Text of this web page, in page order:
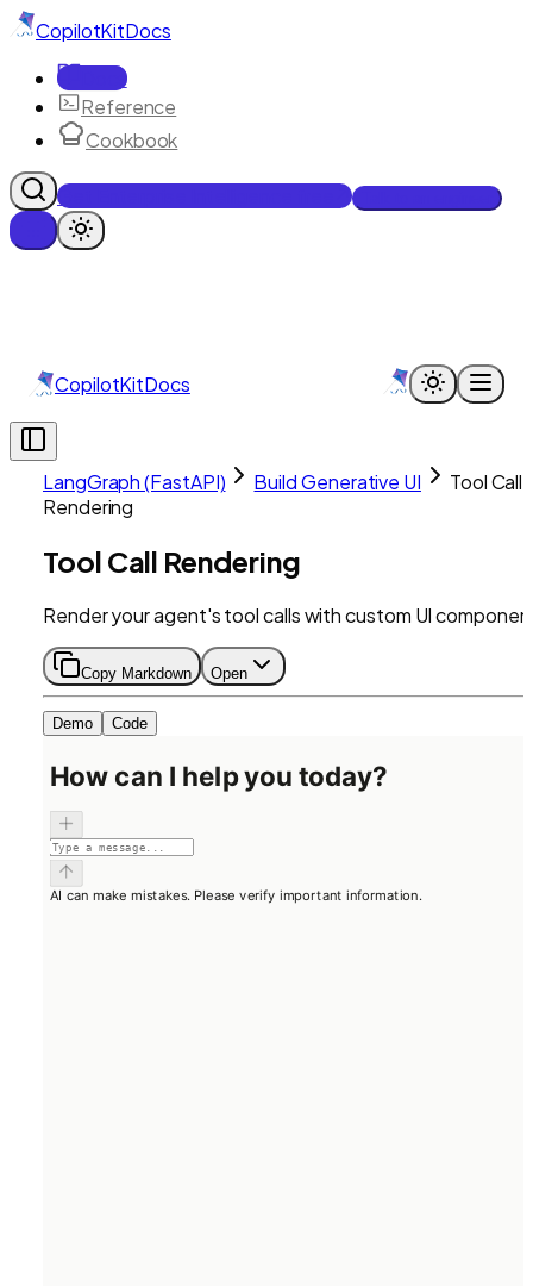
CopilotKitDocs
Docs
Reference
Cookbook
Get Enterprise Intelligence free
CopilotKitDocs
LangGraph (FastAPI) Build Generative UI
Tool Call
Rendering
Tool Call Rendering
Render your agent's tool calls with custom UI
Copy Markdown Open
Demo Code